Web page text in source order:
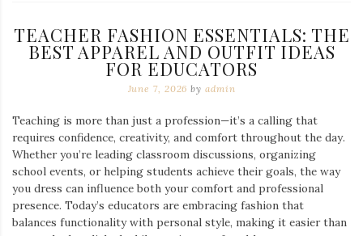
TEACHER FASHION ESSENTIALS: THE
BEST APPAREL AND OUTFIT IDEAS
FOR EDUCATORS
June 7, 2026 by admin
Teaching is more than just a profession—it’s a calling that
requires confidence, creativity, and comfort throughout the day.
Whether you’re leading classroom discussions, organizing
school events, or helping students achieve their goals, the way
you dress can influence both your comfort and professional
presence. Today’s educators are embracing fashion that
balances functionality with personal style, making it easier than